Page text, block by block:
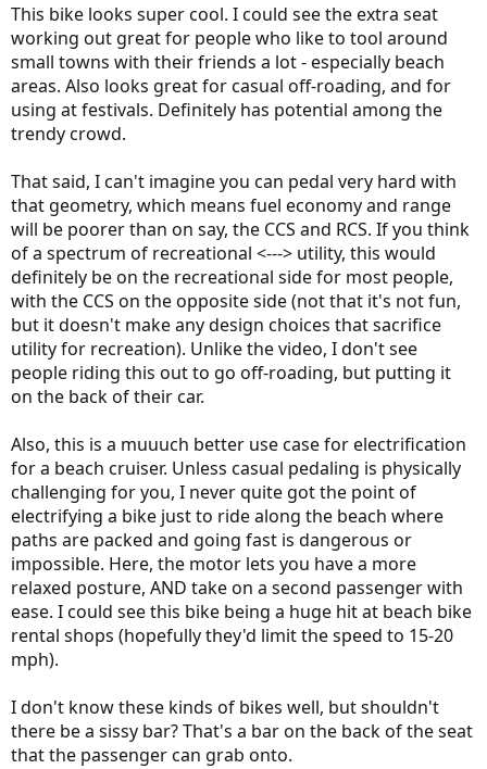
This bike looks super cool. I could see the extra seat
working out great for people who like to tool around
small towns with their friends a lot - especially beach
areas. Also looks great for casual off-roading, and for
using at festivals. Definitely has potential among the
trendy crowd.
That said, I can't imagine you can pedal very hard with
that geometry, which means fuel economy and range
will be poorer than on say, the CCS and RCS. If you think
of a spectrum of recreational <---> utility, this would
definitely be on the recreational side for most people,
with the CCS on the opposite side (not that it's not fun,
but it doesn't make any design choices that sacrifice
utility for recreation). Unlike the video, I don't see
people riding this out to go off-roading, but putting it
on the back of their car.
Also, this is a muuuch better use case for electrification
for a beach cruiser. Unless casual pedaling is physically
challenging for you, I never quite got the point of
electrifying a bike just to ride along the beach where
paths are packed and going fast is dangerous or
impossible. Here, the motor lets you have a more
relaxed posture, AND take on a second passenger with
ease. I could see this bike being a huge hit at beach bike
rental shops (hopefully they'd limit the speed to 15-20
mph).
I don't know these kinds of bikes well, but shouldn't
there be a sissy bar? That's a bar on the back of the seat
that the passenger can grab onto.